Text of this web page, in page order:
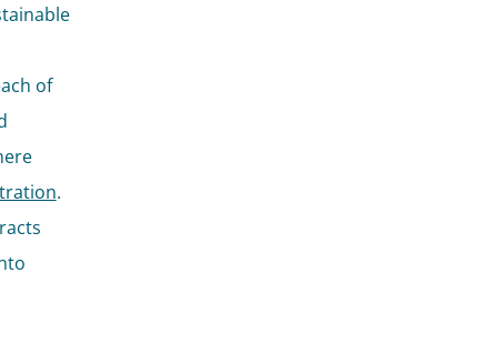
of
.